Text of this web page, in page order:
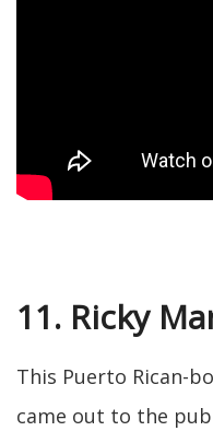
11. Ricky
This Puerto Rican-
came out to the